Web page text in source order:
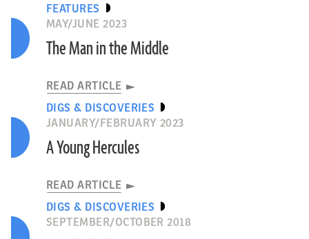
FEATURES
MAY/JUNE 2023
The Man in the Middle
READ ARTICLE
DIGS & DISCOVERIES
JANUARY/FEBRUARY 2023
A Young Hercules
READ ARTICLE
DIGS & DISCOVERIES
SEPTEMBER/OCTOBER 2018